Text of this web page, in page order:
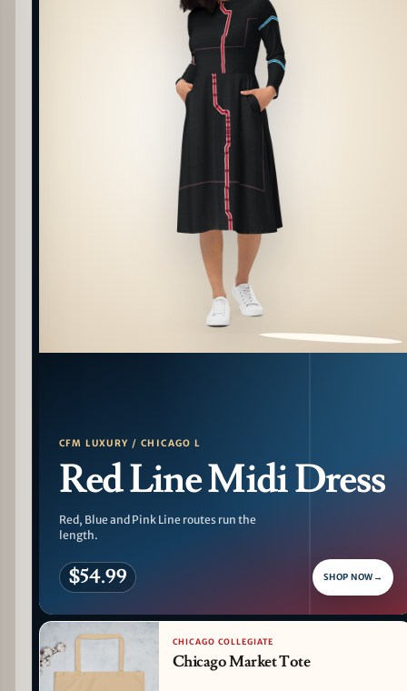
PATTERN DETAIL
CFM LUXURY / CHICAGO L
Red Line Midi Dress
Red, Blue and Pink Line routes run the
length.
$54.99 SHOP NOW →
CHICAGO COLLEGIATE
Chicago Market Tote